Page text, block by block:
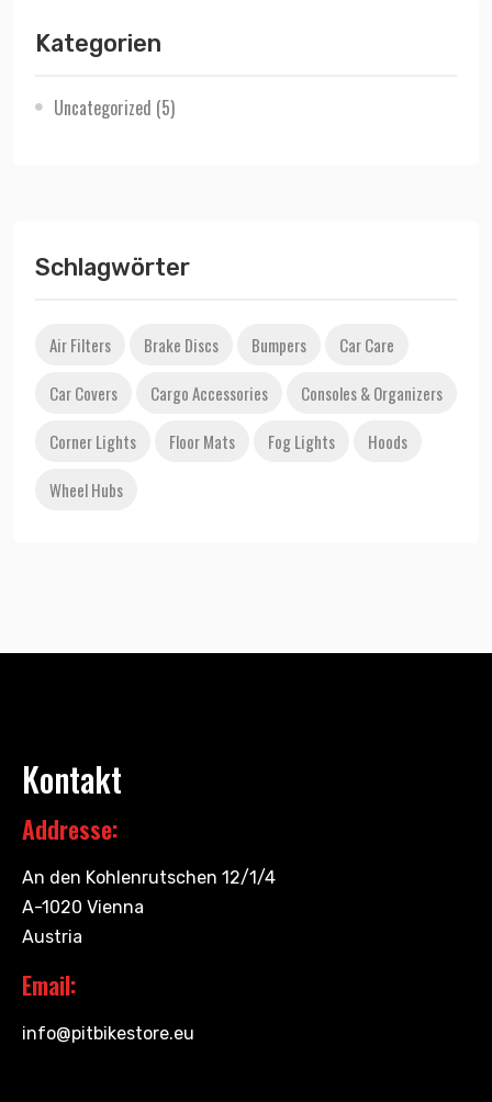
Kategorien
Uncategorized (5)
Schlagwörter
Air Filters Brake Discs Bumpers
Car Care
Car Covers
Cargo Accessories
Consoles & Organizers
Corner Lights
Floor Mats Fog Lights
Hoods
Wheel Hubs
Kontakt
Addresse:
An den Kohlenrutschen 12/1/4
A-1020 Vienna
Austria
Email:
info@pitbikestore.eu